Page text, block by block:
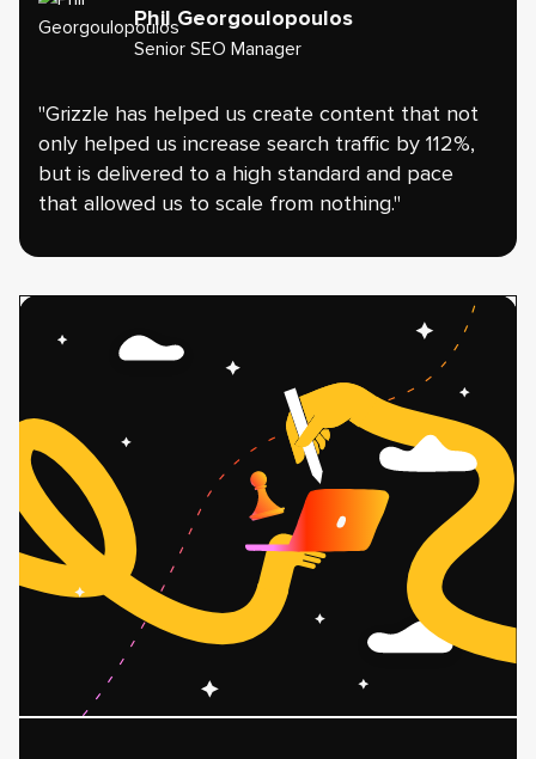
Phil Georgoulopoulos
Senior SEO Manager
"Grizzle has helped us create content that not
only helped us increase search traffic by 112%,
but is delivered to a high standard and pace
that allowed us to scale from nothing."